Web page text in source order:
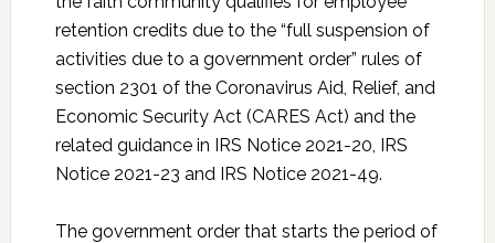
retention credits due to the “full suspension of
activities due to a government order” rules of
section 2301 of the Coronavirus Aid, Relief, and
Economic Security Act (CARES Act) and the
related guidance in IRS Notice 2021-20, IRS
Notice 2021-23 and IRS Notice 2021-49.
The government order that starts the period of